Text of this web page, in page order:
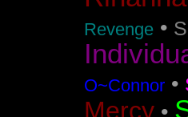
Revenge •
O~Connor •
Mercy •